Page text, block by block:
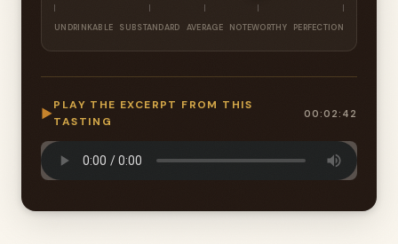
UNDRINKABLE SUBSTANDARD AVERAGE NOTEWORTHY PERFECTION
▶
PLAY THE EXCERPT FROM THIS
TASTING
00:02:42